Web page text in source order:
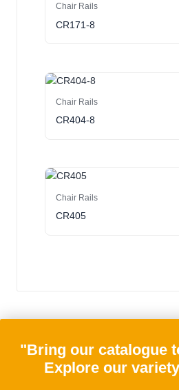
Chair Rails
CR171-8
Chair Rails
CR404-8
Chair Rails
CR405
"Bring our catalogue
Explore our